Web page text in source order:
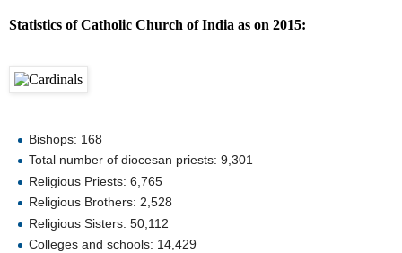
Statistics of Catholic Church of India as on 2015:
Bishops: 168
Total number of diocesan priests: 9,301
Religious Priests: 6,765
Religious Brothers: 2,528
Religious Sisters: 50,112
Colleges and schools: 14,429